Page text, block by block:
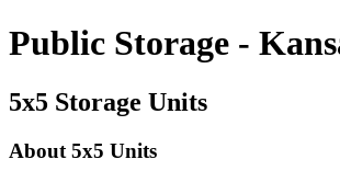
Public Storage -
5x5 Storage Units
About 5x5 Units